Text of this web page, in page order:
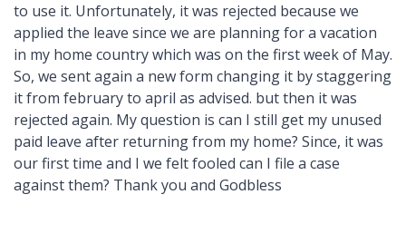
to use it. Unfortunately, it was rejected because we
applied the leave since we are planning for a vacation
in my home country which was on the first week of May.
So, we sent again a new form changing it by staggering
it from february to april as advised. but then it was
rejected again. My question is can I still get my unused
paid leave after returning from my home? Since, it was
our first time and I we felt fooled can I file a case
against them? Thank you and Godbless